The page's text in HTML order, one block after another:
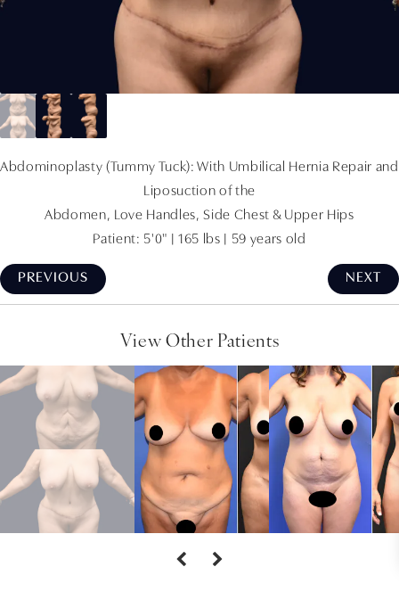
Abdominoplasty (Tummy Tuck): With Umbilical Hernia Repair and
Liposuction of the
Abdomen, Love Handles, Side Chest & Upper Hips
Patient: 5'0" | 165 lbs | 59 years old
PREVIOUS NEXT
View Other Patients